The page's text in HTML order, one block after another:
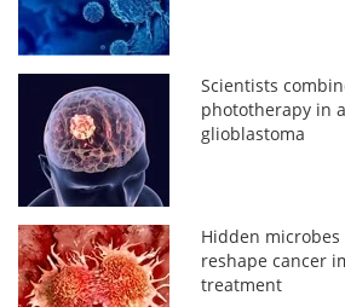
Scientists
phototherapy in
glioblastoma
Hidden
reshape cancer
treatment